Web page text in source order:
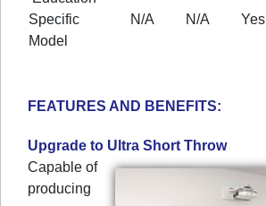
Specific
Model
N/A N/A Yes
FEATURES AND BENEFITS:
Upgrade to Ultra Short Throw
Capable of
producing